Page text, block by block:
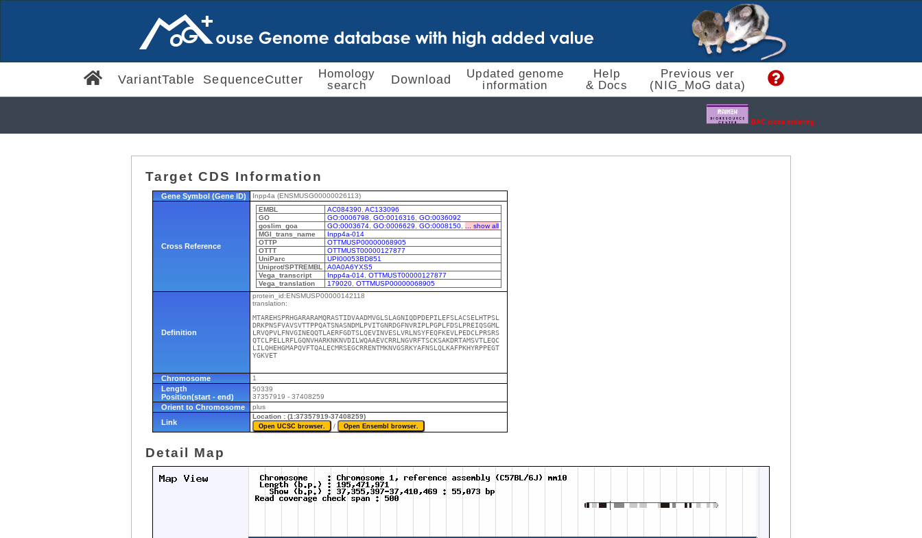
VariantTable SequenceCutter
Homology
search
Download
Updated genome
information
Help
& Docs
Previous ver
(NIG_MoG data)
BAC clone ordering.
Target CDS Information
Gene Symbol (Gene ID) Inpp4a (ENSMUSG00000026113)
Cross Reference
EMBL AC084390, AC133096
GO
GO:0006798 GO:0016316
GO:0036092
goslim_goa
GO:0003674, GO:0006629 GO:0008150,
... show all
MGI_trans_name
Inpp4a-014
OTTP
OTTMUSP00000068905
OTTT
OTTMUST00000127877
UniParc
UPI00053BD851
Uniprot/SPTREMBL
A0A0A6YXS5
Vega_transcript
Inpp4a-014, OTTMUST00000127877
Vega_translation
179020, OTTMUSP00000068905
Definition
protein_id:ENSMUSP00000142118
translation:
MTAREHSPRHGARARAMQRASTIDVAADMVGLSLAGNIQDPDEPILEFSLACSELHTPSL
DRKPNSFVAVSVTTPPQATSNASNDMLPVITGNRDGFNVRIPLPGPLFDSLPREIQSGML
LRVQPVLFNVGINEQQTLAERFGDTSLQEVINVESLVRLNSYFEQFKEVLPEDCLPRSRS
QTCLPELLRFLGQNVHARKNKNVDILWQAAEVCRRLNGVRFTSCKSAKDRTAMSVTLEQC
LILQHEHGMAPQVFTQALECMRSEGCRRENTMKNVGSRKYAFNSLQLKAFPKHYRPPEGT
YGKVET
Chromosome 1
Length
Position(start - end)
50339
37357919 - 37408259
Orient to Chromosome plus
Link
Location : (1:37357919-37408259)
/
Detail Map